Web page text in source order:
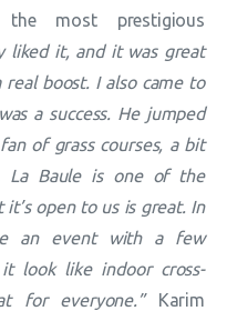
most prestigious
liked it, and it was great
boost. I also came to
a success. He jumped
of grass courses, a bit
La Baule is one of the
open to us is great. In
an event with a few
look like indoor cross-
for everyone.” Karim